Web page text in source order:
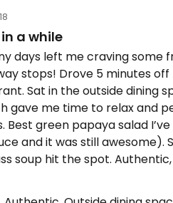
a while
days left me craving some
stops! Drove 5 minutes
Sat in the outside dining
gave me time to relax and
Best green papaya salad
and it was still awesome).
soup hit the spot. Authentic,